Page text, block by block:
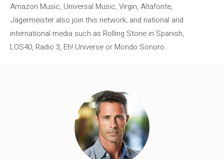
Amazon Music, Universal Music, Virgin, Altafonte,
Jägermeister also join this network; and national and
international media such as Rolling Stone in Spanish,
LOS40, Radio 3, Eh! Universe or Mondo Sonoro.